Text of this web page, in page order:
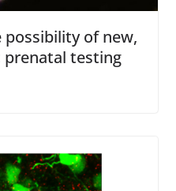
possibility of new,
prenatal testing